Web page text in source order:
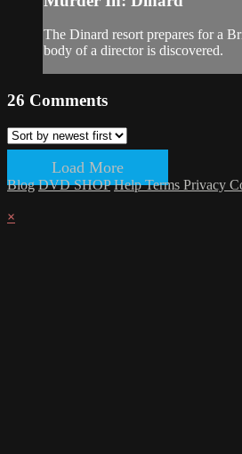
The Dinard resort prepares for a
body of a director is discovered.
26 Comments
Load More
Blog DVD SHOP HelpTerms Privacy
×